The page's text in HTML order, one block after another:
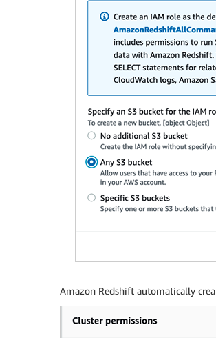
Amazon Redshift automatically